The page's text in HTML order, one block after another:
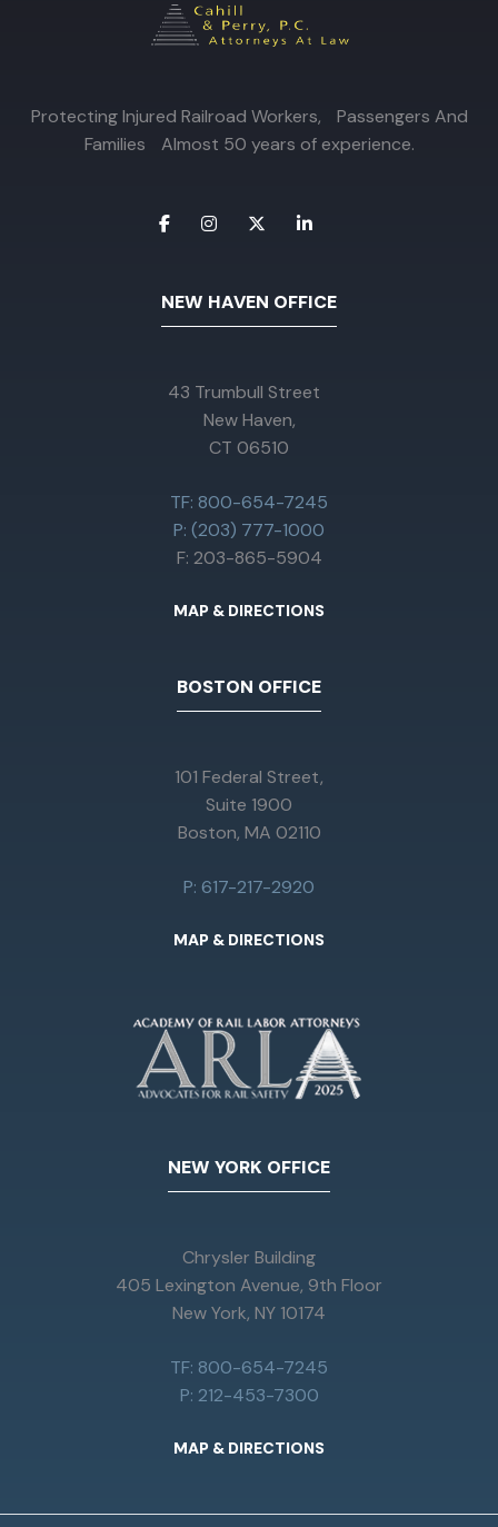
Protecting Injured Railroad Workers, Passengers And
Families Almost 50 years of experience.
NEW HAVEN OFFICE
43 Trumbull Street
New Haven,
CT 06510
TF: 800-654-7245
P: (203) 777-1000
F: 203-865-5904
MAP & DIRECTIONS
BOSTON OFFICE
101 Federal Street,
Suite 1900
Boston, MA 02110
P: 617-217-2920
MAP & DIRECTIONS
NEW YORK OFFICE
Chrysler Building
405 Lexington Avenue, 9th Floor
New York, NY 10174
TF: 800-654-7245
P: 212-453-7300
MAP & DIRECTIONS